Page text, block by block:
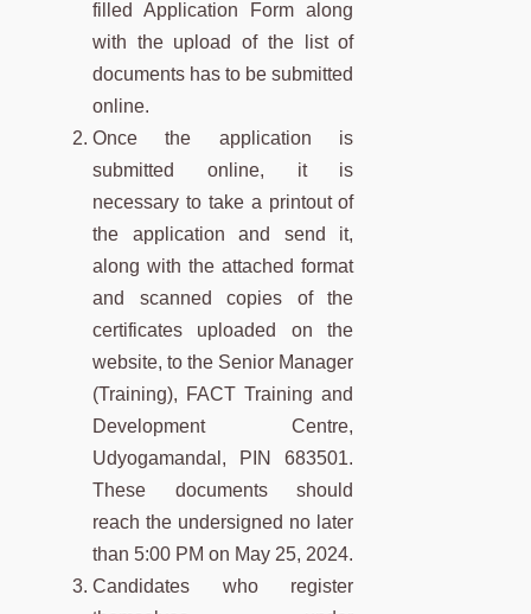
filled Application Form along
with the upload of the list of
documents has to be submitted
online.
Once the application is
submitted online, it is
necessary to take a printout of
the application and send it,
along with the attached format
and scanned copies of the
certificates uploaded on the
website, to the Senior Manager
(Training), FACT Training and
Development Centre,
Udyogamandal, PIN 683501.
These documents should
reach the undersigned no later
than 5:00 PM on May 25, 2024.
Candidates who register